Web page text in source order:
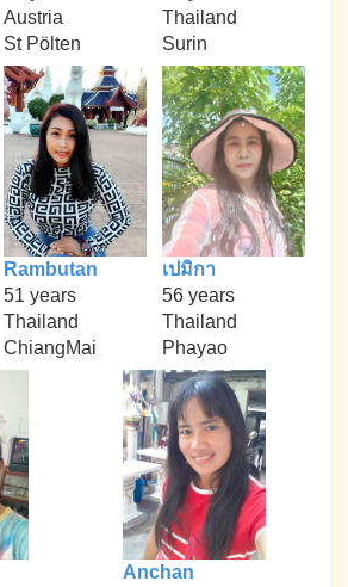
Austria
St Pölten
Thailand
Surin
Rambutan
51 years
Thailand
ChiangMai
เปมิกา
56 years
Thailand
Phayao
Anchan